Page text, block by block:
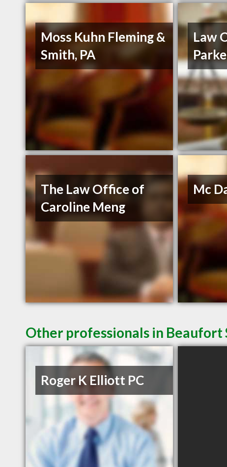
Moss Kuhn Fleming &
Smith, PA
Law
The Law Office of
Caroline Meng
Mc
Other professionals in Beaufort
Roger K Elliott PC